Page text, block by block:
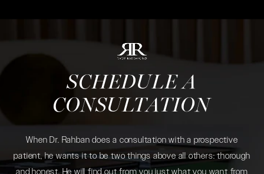
SCHEDULE A
CONSULTATION
When Dr. Rahban does a consultation with a prospective
patient, he wants it to be two things above all others: thorough